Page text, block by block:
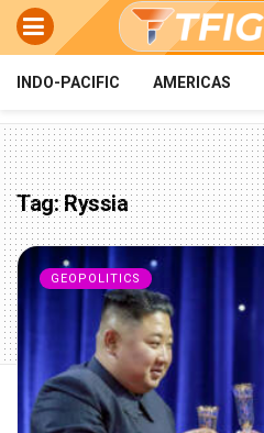
INDO-PACIFIC AMERICAS
Tag:Ryssia
GEOPOLITICS